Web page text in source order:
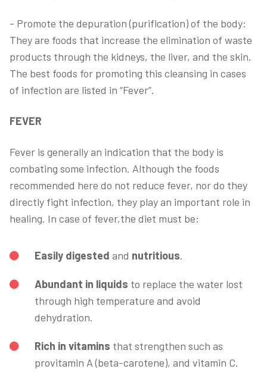
- Promote the depuration (purification) of the body:
They are foods that increase the elimination of waste
products through the kidneys, the liver, and the skin.
The best foods for promoting this cleansing in cases
of infection are listed in “Fever”.
FEVER
Fever is generally an indication that the body is
combating some infection. Although the foods
recommended here do not reduce fever, nor do they
directly fight infection, they play an important role in
healing. In case of fever,the diet must be:
Easily digested and nutritious.
Abundant in liquids to replace the water lost
through high temperature and avoid
dehydration.
Rich in vitamins that strengthen such as
provitamin A (beta-carotene), and vitamin C.